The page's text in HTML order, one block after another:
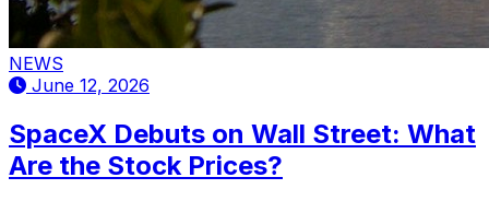
NEWS
June 12, 2026
SpaceX Debuts on Wall Street: What
Are the Stock Prices?